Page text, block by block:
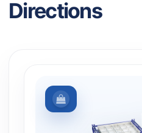
Directions